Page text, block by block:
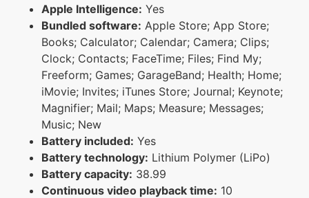
Apple Intelligence: Yes
Bundled software: Apple Store; App Store;
Books; Calculator; Calendar; Camera; Clips;
Clock; Contacts; FaceTime; Files; Find My;
Freeform; Games; GarageBand; Health; Home;
iMovie; Invites; iTunes Store; Journal; Keynote;
Magnifier; Mail; Maps; Measure; Messages;
Music; New
Battery included: Yes
Battery technology: Lithium Polymer (LiPo)
Battery capacity: 38.99
Continuous video playback time: 10